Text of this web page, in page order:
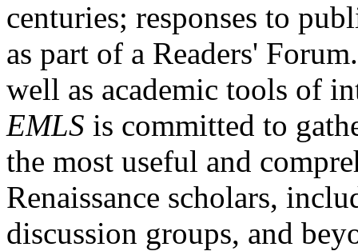
centuries; responses to
as part of a Readers'
well as academic tools of
EMLS is committed to
the most useful and
Renaissance scholars,
discussion groups, and